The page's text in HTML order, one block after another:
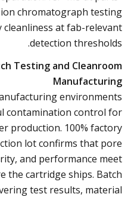
chromatograph testing
cleanliness at fab-relevant
detection thresholds.
Testing and Cleanroom
Manufacturing
environments
contamination control for
production. 100% factory
lot confirms that pore
and performance meet
the cartridge ships. Batch
test results, material